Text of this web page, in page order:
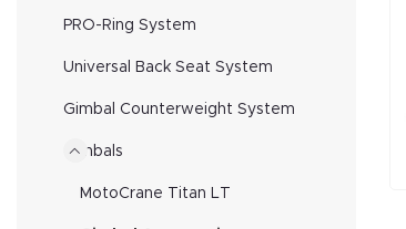
PRO-Ring System
Universal Back Seat System
Gimbal Counterweight System
Gimbals
MotoCrane Titan LT